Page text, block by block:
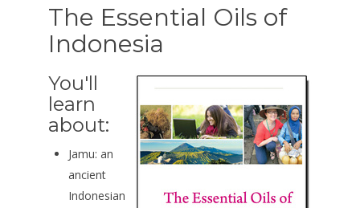
The Essential Oils of
Indonesia
You'll
learn
about:
Jamu: an
ancient
Indonesian